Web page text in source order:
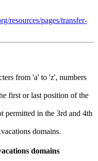
resources/pages/transfer-
from 'a' to 'z', numbers
first or last position of the
permitted in the 3rd and 4th
domains.
domains